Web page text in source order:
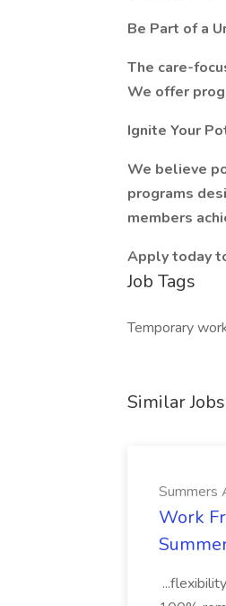
Be Part of a
The care-
We offer
Ignite Your
We believe
programs
members
Apply today
Job Tags
Temporary
Similar Jobs
Summers
Work